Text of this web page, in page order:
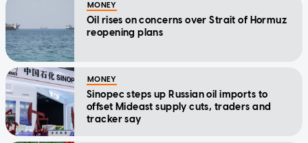
MONEY
Oil rises on concerns over Strait of Hormuz
reopening plans
MONEY
Sinopec steps up Russian oil imports to
offset Mideast supply cuts, traders and
tracker say